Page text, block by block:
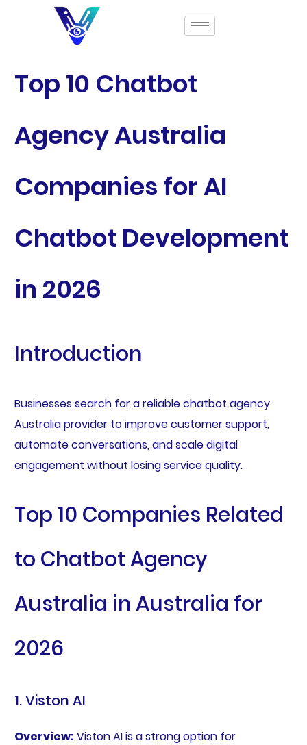
Top 10 Chatbot
Agency Australia
Companies for AI
Chatbot Development
in 2026
Introduction
Businesses search for a reliable chatbot agency
Australia provider to improve customer support,
automate conversations, and scale digital
engagement without losing service quality.
Top 10 Companies Related
to Chatbot Agency
Australia in Australia for
2026
1. Viston AI
Overview: Viston AI is a strong option for